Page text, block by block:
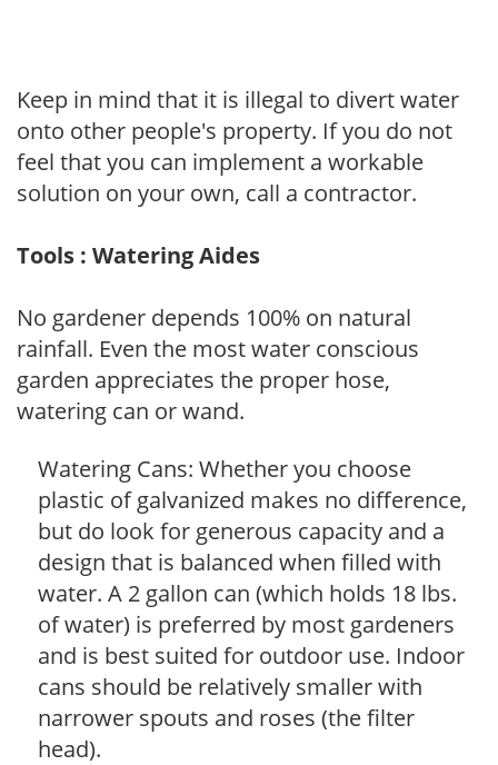
Keep in mind that it is illegal to divert water
onto other people's property. If you do not
feel that you can implement a workable
solution on your own, call a contractor.
Tools : Watering Aides
No gardener depends 100% on natural
rainfall. Even the most water conscious
garden appreciates the proper hose,
watering can or wand.
Watering Cans: Whether you choose
plastic of galvanized makes no difference,
but do look for generous capacity and a
design that is balanced when filled with
water. A 2 gallon can (which holds 18 lbs.
of water) is preferred by most gardeners
and is best suited for outdoor use. Indoor
cans should be relatively smaller with
narrower spouts and roses (the filter
head).